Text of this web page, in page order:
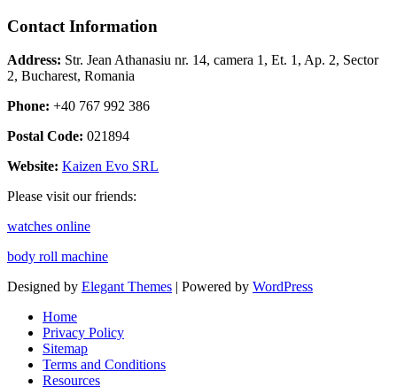
Contact Information
Address: Str. Jean Athanasiu nr. 14, camera 1, Et. 1, Ap. 2, Sector
2, Bucharest, Romania
Phone: +40 767 992 386
Postal Code: 021894
Website: Kaizen Evo SRL
Please visit our friends:
watches online
body roll machine
Designed by Elegant Themes | Powered by WordPress
Home
Privacy Policy
Sitemap
Terms and Conditions
Resources